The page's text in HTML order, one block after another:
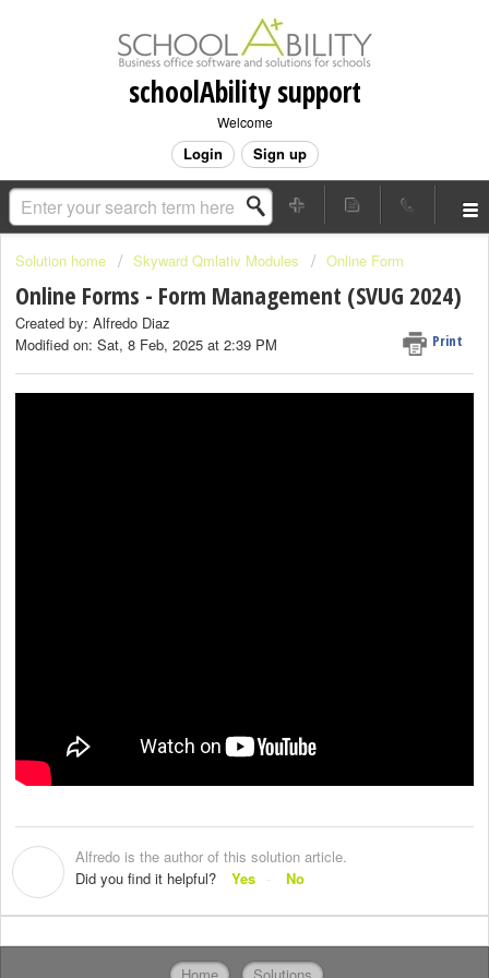
schoolAbility support
Welcome
Login Sign up
Solution home Skyward Qmlativ Modules Online Form
Online Forms - Form Management (SVUG 2024)
Print
Created by: Alfredo Diaz
Modified on: Sat, 8 Feb, 2025 at 2:39 PM
Alfredo is the author of this solution article.
Did you find it helpful?
Yes No